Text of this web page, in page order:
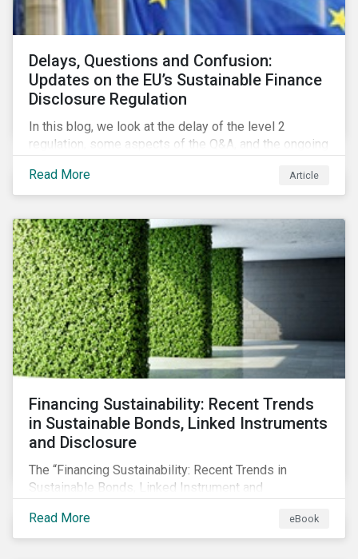
Delays, Questions and Confusion:
Updates on the EU’s Sustainable Finance
Disclosure Regulation
In this blog, we look at the delay of the level 2
regulation, some aspects of the Q&A, and the ongoing
special attention to the potential impact of the
Principle Adverse Impact indicators, an element of
Read More Article
Financing Sustainability: Recent Trends
in Sustainable Bonds, Linked Instruments
and Disclosure
The “Financing Sustainability: Recent Trends in
Sustainable Bonds, Linked Instrument and
progress made by organizations bridging the gap
between sustainability and finance.
Read More eBook